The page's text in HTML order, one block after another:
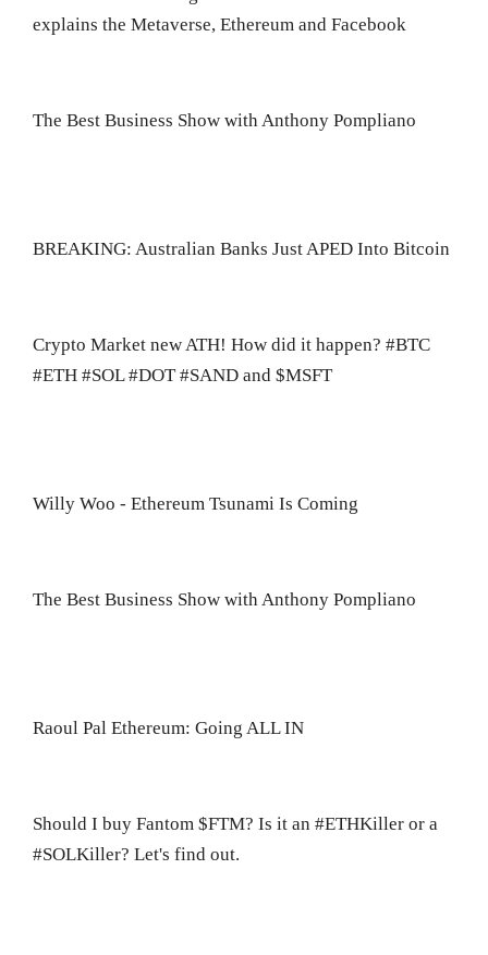
explains the Metaverse, Ethereum and Facebook
The Best Business Show with Anthony Pompliano
BREAKING: Australian Banks Just APED Into Bitcoin
Crypto Market new ATH! How did it happen? #BTC
#ETH #SOL #DOT #SAND and $MSFT
Willy Woo - Ethereum Tsunami Is Coming
The Best Business Show with Anthony Pompliano
Raoul Pal Ethereum: Going ALL IN
Should I buy Fantom $FTM? Is it an #ETHKiller or a
#SOLKiller? Let's find out.